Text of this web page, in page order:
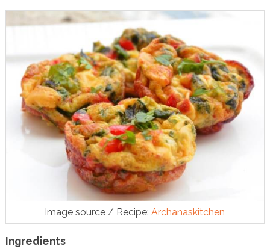
Image source / Recipe:Archanaskitchen
Ingredients